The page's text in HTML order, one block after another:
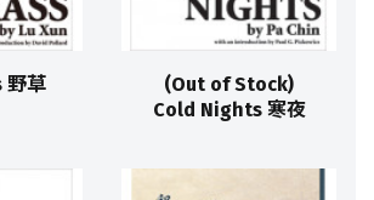
野草
(Out of Stock)
Cold Nights 寒夜